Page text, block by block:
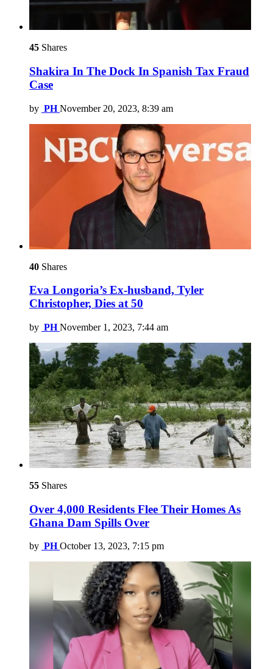
45 Shares
Shakira In The Dock In Spanish Tax Fraud
Case
by PH November 20, 2023, 8:39 am
40 Shares
Eva Longoria’s Ex-husband, Tyler
Christopher, Dies at 50
by PH November 1, 2023, 7:44 am
55 Shares
Over 4,000 Residents Flee Their Homes As
Ghana Dam Spills Over
by PH October 13, 2023, 7:15 pm